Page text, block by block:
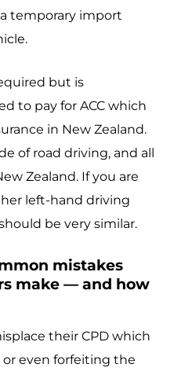
temporary import
but is
to pay for ACC which
in New Zealand.
of road driving, and all
Zealand. If you are
left-hand driving
be very similar.
mistakes
make — and how
their CPD which
even forfeiting the